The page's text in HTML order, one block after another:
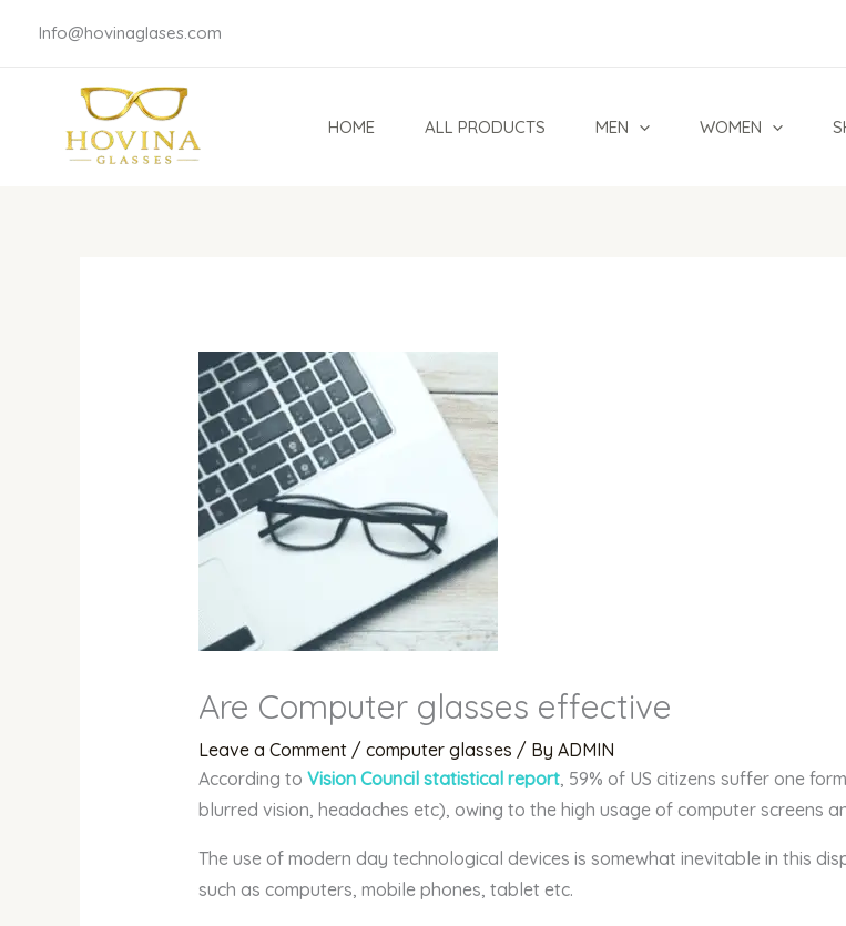
Info@hovinaglases.com
HOME ALL PRODUCTS MEN WOMEN
Are Computer glasses effective
Leave a Comment / computer glasses / By ADMIN
According to Vision Council statistical report, 59% of US citizens suffer one
blurred vision, headaches etc), owing to the high usage of computer screens
The use of modern day technological devices is somewhat inevitable in this
such as computers, mobile phones, tablet etc.